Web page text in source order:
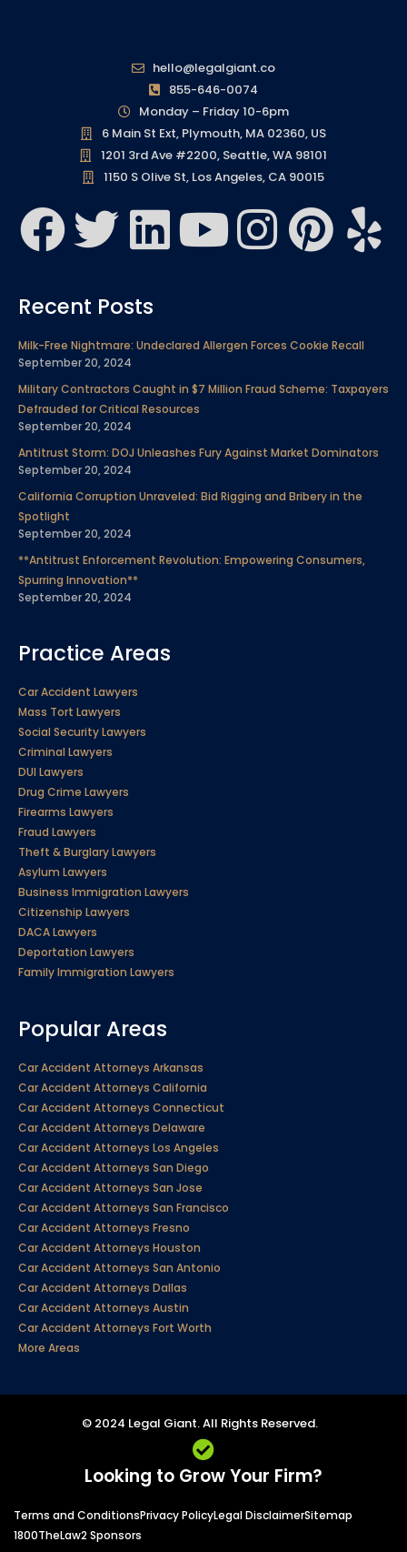
hello@legalgiant.co
855-646-0074
Monday – Friday 10-6pm
6 Main St Ext, Plymouth, MA 02360, US
1201 3rd Ave #2200, Seattle, WA 98101
1150 S Olive St, Los Angeles, CA 90015
F
c
e
b
o
o
k
T
i
t
t
e
r
L
n
k
e
d
i
n
Y
t
u
b
e
I
t
a
g
r
a
P
i
t
e
r
e
s
Y
e
Recent Posts
Milk-Free Nightmare: Undeclared Allergen Forces Cookie Recall
September 20, 2024
Military Contractors Caught in $7 Million Fraud Scheme: Taxpayers
Defrauded for Critical Resources
September 20, 2024
Antitrust Storm: DOJ Unleashes Fury Against Market Dominators
September 20, 2024
California Corruption Unraveled: Bid Rigging and Bribery in the
Spotlight
September 20, 2024
**Antitrust Enforcement Revolution: Empowering Consumers,
Spurring Innovation**
September 20, 2024
Practice Areas
Car Accident Lawyers
Mass Tort Lawyers
Social Security Lawyers
Criminal Lawyers
DUI Lawyers
Drug Crime Lawyers
Firearms Lawyers
Fraud Lawyers
Theft & Burglary Lawyers
Asylum Lawyers
Business Immigration Lawyers
Citizenship Lawyers
DACA Lawyers
Deportation Lawyers
Family Immigration Lawyers
Popular Areas
Car Accident Attorneys Arkansas
Car Accident Attorneys California
Car Accident Attorneys Connecticut
Car Accident Attorneys Delaware
Car Accident Attorneys Los Angeles
Car Accident Attorneys San Diego
Car Accident Attorneys San Jose
Car Accident Attorneys San Francisco
Car Accident Attorneys Fresno
Car Accident Attorneys Houston
Car Accident Attorneys San Antonio
Car Accident Attorneys Dallas
Car Accident Attorneys Austin
Car Accident Attorneys Fort Worth
More Areas
© 2024 Legal Giant. All Rights Reserved.
Looking to Grow Your Firm?
Terms and ConditionsPrivacy PolicyLegal DisclaimerSitemap
1800TheLaw2 Sponsors